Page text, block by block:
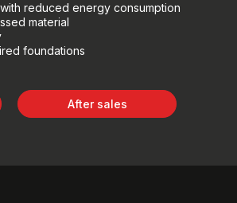
reduced energy consumption
material
foundations
After sales